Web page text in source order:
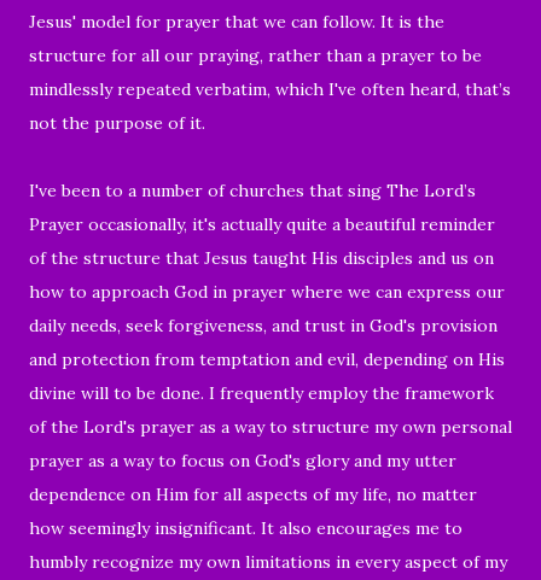
Jesus' model for prayer that we can follow. It is the
structure for all our praying, rather than a prayer to be
mindlessly repeated verbatim, which I've often heard, that’s
not the purpose of it.
I've been to a number of churches that sing The Lord’s
Prayer occasionally, it's actually quite a beautiful reminder
of the structure that Jesus taught His disciples and us on
how to approach God in prayer where we can express our
daily needs, seek forgiveness, and trust in God's provision
and protection from temptation and evil, depending on His
divine will to be done. I frequently employ the framework
of the Lord's prayer as a way to structure my own personal
prayer as a way to focus on God's glory and my utter
dependence on Him for all aspects of my life, no matter
how seemingly insignificant. It also encourages me to
humbly recognize my own limitations in every aspect of my